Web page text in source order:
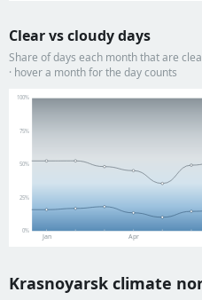
Clear vs cloudy days
Share of days each month that are
· hover a month for the day counts
0%
25%
50%
75%
100%
Jan Apr
Krasnoyarsk climate